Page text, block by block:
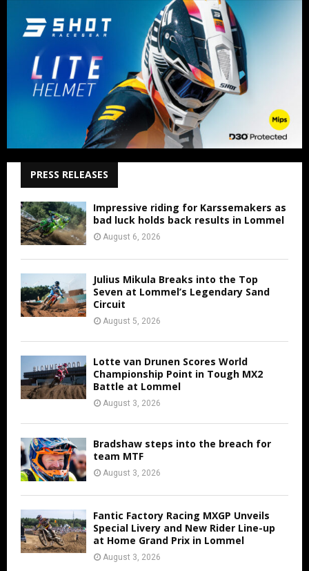
PRESS RELEASES
Impressive riding for Karssemakers as
bad luck holds back results in Lommel
August 6, 2026
Julius Mikula Breaks into the Top
Seven at Lommel’s Legendary Sand
Circuit
August 5, 2026
Lotte van Drunen Scores World
Championship Point in Tough MX2
Battle at Lommel
August 3, 2026
Bradshaw steps into the breach for
team MTF
August 3, 2026
Fantic Factory Racing MXGP Unveils
Special Livery and New Rider Line-up
at Home Grand Prix in Lommel
August 3, 2026